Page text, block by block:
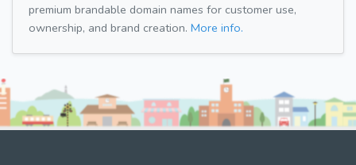
premium brandable domain names for customer use,
ownership, and brand creation. More info.